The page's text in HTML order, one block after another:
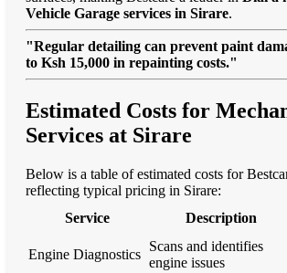
Vehicle Garage services in Sirare.
"Regular detailing can prevent paint
to Ksh 15,000 in repainting costs."
Estimated Costs for
Services at Sirare
Below is a table of estimated costs for
reflecting typical pricing in Sirare:
Service
Description
Engine Diagnostics
Scans and identifies
engine issues